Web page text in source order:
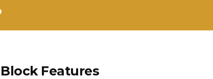
Block Features